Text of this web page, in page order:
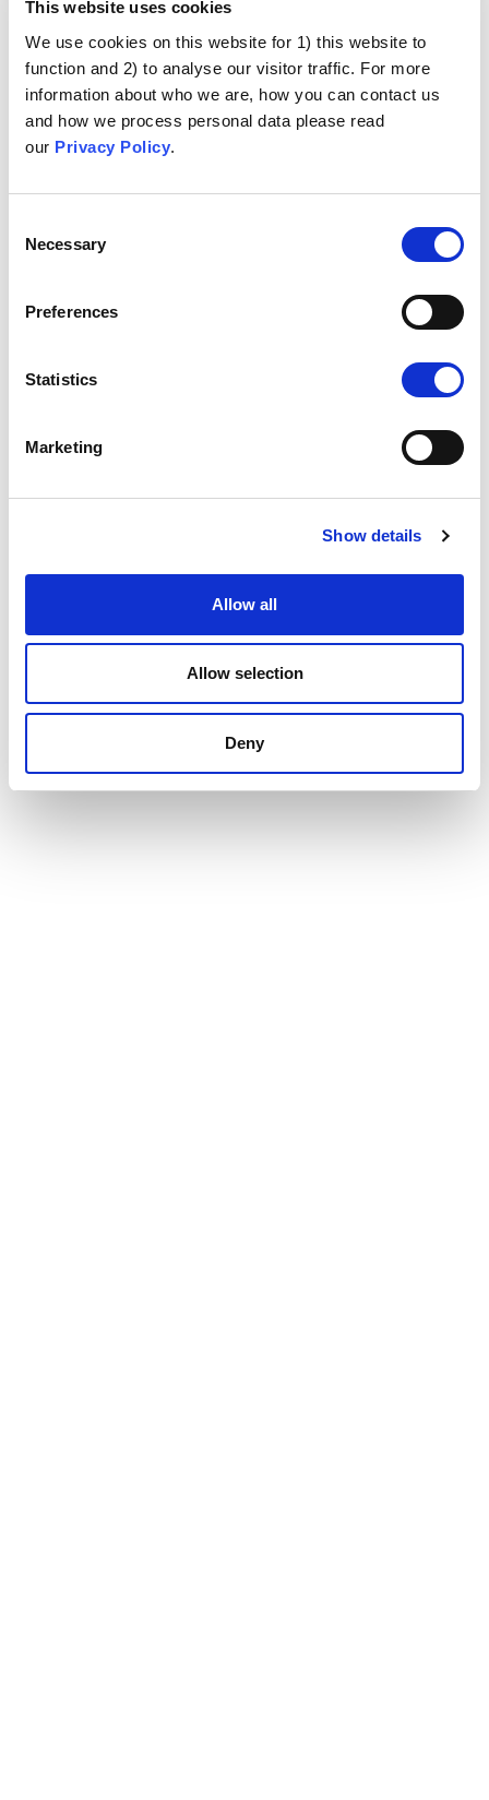
This website uses cookies
We use cookies on this website for 1) this website to
function and 2) to analyse our visitor traffic. For more
information about who we are, how you can contact us
and how we process personal data please read
our Privacy Policy.
Selection
Necessary
Preferences
Statistics
Marketing
Show details
Allow all
Allow selection
Deny